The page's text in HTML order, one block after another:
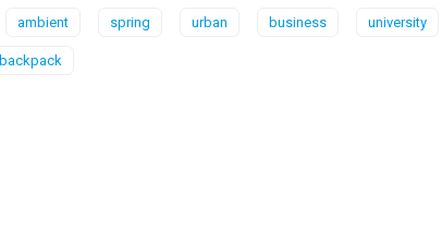
ambient spring urban business university
backpack